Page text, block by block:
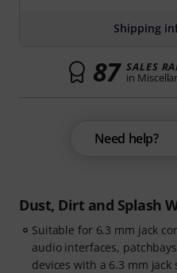
Dust, Dirt and Splash
Suitable for 6.3 mm jack
audio interfaces,
devices with a 6.3 mm jack
Shipping
87 SALES
in
Need help?